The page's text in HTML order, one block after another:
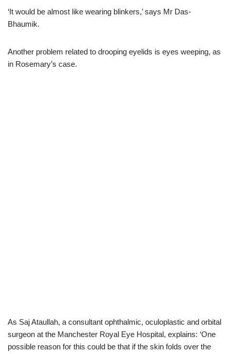
‘It would be almost like wearing blinkers,’ says Mr Das-
Bhaumik.
Another problem related to drooping eyelids is eyes weeping, as
in Rosemary’s case.
As Saj Ataullah, a consultant ophthalmic, oculoplastic and orbital
surgeon at the Manchester Royal Eye Hospital, explains: ‘One
possible reason for this could be that if the skin folds over the